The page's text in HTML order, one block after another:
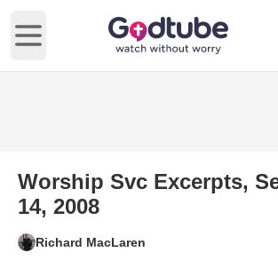
Open main menu
Worship Svc Excerpts,
14, 2008
Richard MacLaren